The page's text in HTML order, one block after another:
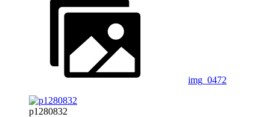
img_0472
p1280832